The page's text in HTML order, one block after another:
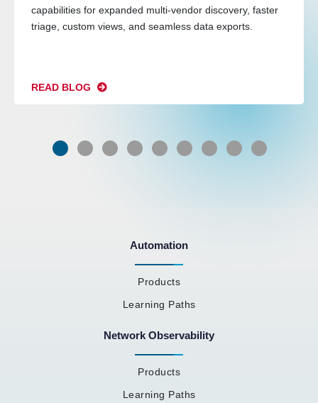
capabilities for expanded multi-vendor discovery, faster
triage, custom views, and seamless data exports.
READ BLOG
Automation
Products
Learning Paths
Network Observability
Products
Learning Paths